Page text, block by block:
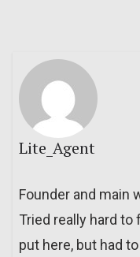
Lite_Agent
Founder and main
Tried really hard
put here, but had